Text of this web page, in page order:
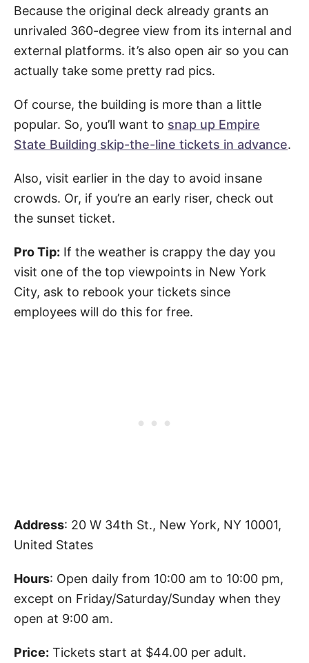
Because the original deck already grants an
unrivaled 360-degree view from its internal and
external platforms. it’s also open air so you can
actually take some pretty rad pics.
Of course, the building is more than a little
popular. So, you’ll want to snap up Empire
State Building skip-the-line tickets in advance.
Also, visit earlier in the day to avoid insane
crowds. Or, if you’re an early riser, check out
the sunset ticket.
Pro Tip: If the weather is crappy the day you
visit one of the top viewpoints in New York
City, ask to rebook your tickets since
employees will do this for free.
Address: 20 W 34th St., New York, NY 10001,
United States
Hours: Open daily from 10:00 am to 10:00 pm,
except on Friday/Saturday/Sunday when they
open at 9:00 am.
Price: Tickets start at $44.00 per adult.